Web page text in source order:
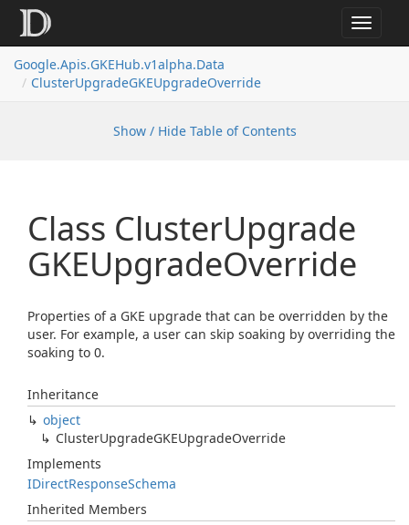
Toggle
Google.Apis.GKEHub.v1alpha.Data
ClusterUpgradeGKEUpgradeOverride
Show / Hide Table of Contents
Class ClusterUpgrade
GKEUpgradeOverride
Properties of a GKE upgrade that can be overridden by the
user. For example, a user can skip soaking by overriding the
soaking to 0.
Inheritance
object
ClusterUpgradeGKEUpgradeOverride
Implements
IDirectResponseSchema
Inherited Members